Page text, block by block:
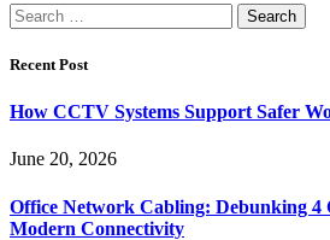
Search
for:
Recent Post
How CCTV Systems Support Safer
June 20, 2026
Office Network Cabling: Debunking 4
Modern Connectivity